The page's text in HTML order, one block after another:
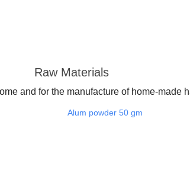
Raw Materials
and for the manufacture of home-made
Alum powder 50 gm